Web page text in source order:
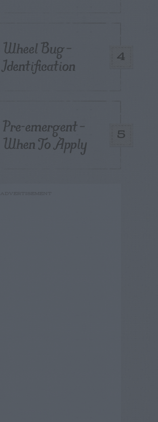
4
Wheel Bug –
Identification
5
Pre-emergent –
When To Apply